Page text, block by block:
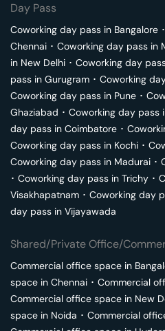
Day Pass
Coworking day pass in Bangalore ･
Chennai ･ Coworking day pass in
in New Delhi ･ Coworking day
pass in Gurugram ･ Coworking
Coworking day pass in Pune ･
Ghaziabad ･ Coworking day pass
day pass in Coimbatore ･
Coworking day pass in Kochi ･
Coworking day pass in Madurai ･
･ Coworking day pass in Trichy ･
Visakhapatnam ･ Coworking day
day pass in Vijayawada
Shared/Private Office/
Commercial office space in
space in Chennai ･ Commercial
Commercial office space in New
space in Noida ･ Commercial